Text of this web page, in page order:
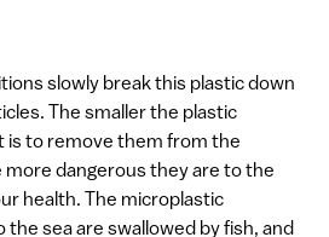
slowly break this plastic down
The smaller the plastic
is to remove them from the
dangerous they are to the
health. The microplastic
sea are swallowed by fish, and